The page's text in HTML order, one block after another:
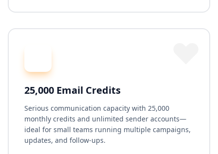
25,000 Email Credits
Serious communication capacity with 25,000
monthly credits and unlimited sender accounts—
ideal for small teams running multiple campaigns,
updates, and follow-ups.